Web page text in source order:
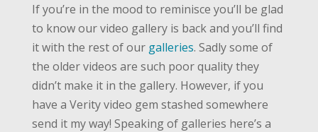
If you’re in the mood to reminisce you’ll be glad
to know our video gallery is back and you’ll find
it with the rest of our galleries. Sadly some of
the older videos are such poor quality they
didn’t make it in the gallery. However, if you
have a Verity video gem stashed somewhere
send it my way! Speaking of galleries here’s a